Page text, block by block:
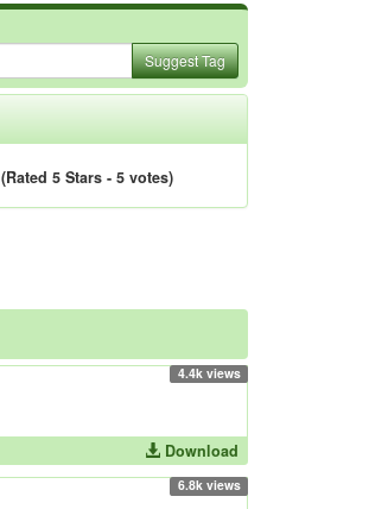
Suggest Tag
(Rated 5 Stars - 5 votes)
4.4k views
Download
6.8k views